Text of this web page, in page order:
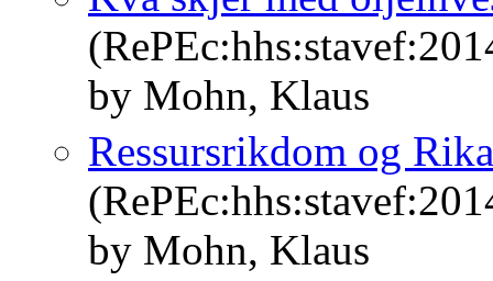
by Mohn, Klaus
Ressursrikdom og
by Mohn, Klaus